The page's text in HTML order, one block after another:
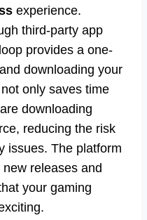
experience.
third-party app
provides a one-
downloading your
only saves time
downloading
reducing the risk
issues. The platform
releases and
your gaming